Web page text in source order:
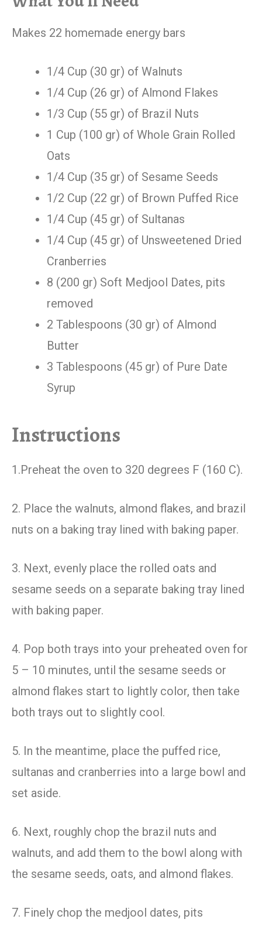
Makes 22 homemade energy bars
1/4 Cup (30 gr) of Walnuts
1/4 Cup (26 gr) of Almond Flakes
1/3 Cup (55 gr) of Brazil Nuts
1 Cup (100 gr) of Whole Grain Rolled
Oats
1/4 Cup (35 gr) of Sesame Seeds
1/2 Cup (22 gr) of Brown Puffed Rice
1/4 Cup (45 gr) of Sultanas
1/4 Cup (45 gr) of Unsweetened Dried
Cranberries
8 (200 gr) Soft Medjool Dates, pits
removed
2 Tablespoons (30 gr) of Almond
Butter
3 Tablespoons (45 gr) of Pure Date
Syrup
Instructions
1.Preheat the oven to 320 degrees F (160 C).
2. Place the walnuts, almond flakes, and brazil
nuts on a baking tray lined with baking paper.
3. Next, evenly place the rolled oats and
sesame seeds on a separate baking tray lined
with baking paper.
4. Pop both trays into your preheated oven for
5 – 10 minutes, until the sesame seeds or
almond flakes start to lightly color, then take
both trays out to slightly cool.
5. In the meantime, place the puffed rice,
sultanas and cranberries into a large bowl and
set aside.
6. Next, roughly chop the brazil nuts and
walnuts, and add them to the bowl along with
the sesame seeds, oats, and almond flakes.
7. Finely chop the medjool dates, pits